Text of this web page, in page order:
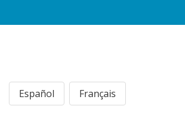
Español Français